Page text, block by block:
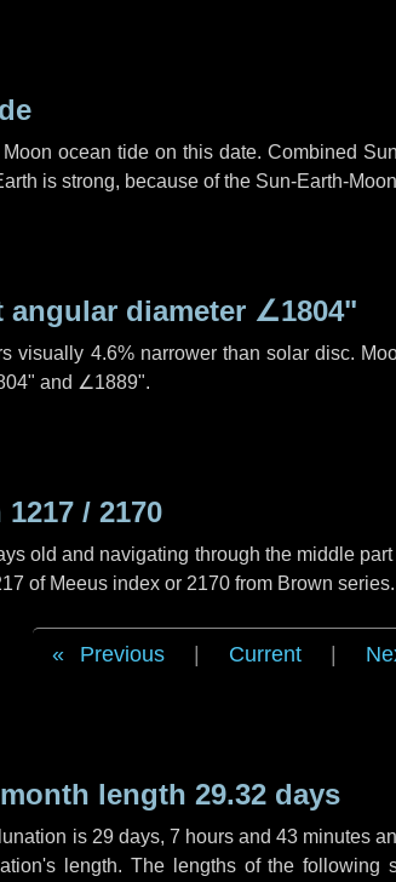
ocean tide on this date. Combined
is strong, because of the Sun-Earth-
angular diameter ∠1804"
visually 4.6% narrower than solar disc.
and ∠1889".
/ 2170
old and navigating through the middle
of Meeus index or 2170 from Brown series.
Previous Current
length 29.32 days
is 29 days, 7 hoursand43 minutes
length. The lengths of the following